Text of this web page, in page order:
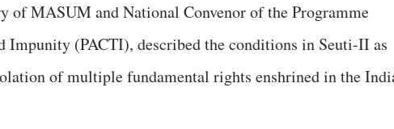
of MASUM and National Convenor of the Programme
Impunity (PACTI), described the conditions in Seuti-II as
of multiple fundamental rights enshrined in the